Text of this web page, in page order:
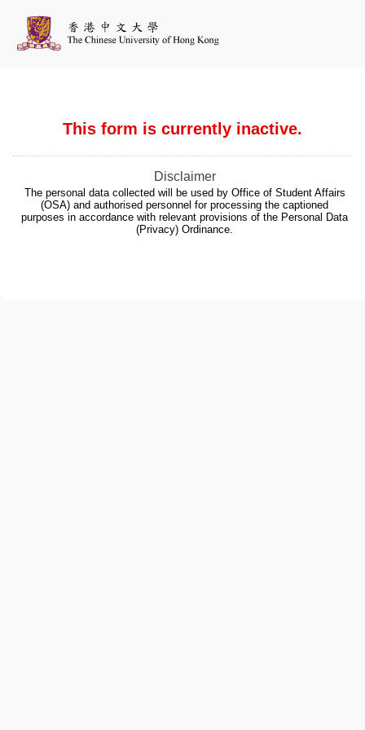
This form is currently inactive.
Disclaimer
The personal data collected will be used by Office of Student Affairs
(OSA) and authorised personnel for processing the captioned
purposes in accordance with relevant provisions of the Personal Data
(Privacy) Ordinance.